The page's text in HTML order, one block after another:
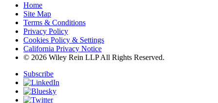
Home
Site Map
Terms & Conditions
Privacy Policy
Cookies Policy & Settings
California Privacy Notice
© 2026 Wiley Rein LLP All Rights Reserved.
Subscribe